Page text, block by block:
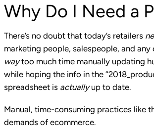
Why Do I Need a
There’s no doubt that today’s retailers
marketing people, salespeople, and
waytoo much time manually updating
while hoping the info in the
spreadsheet is actuallyup to date.
Manual, time-consuming practices like
demands of ecommerce.